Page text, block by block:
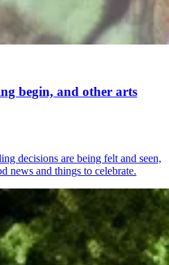
begin, and other arts
decisions are being felt and seen,
news and things to celebrate.